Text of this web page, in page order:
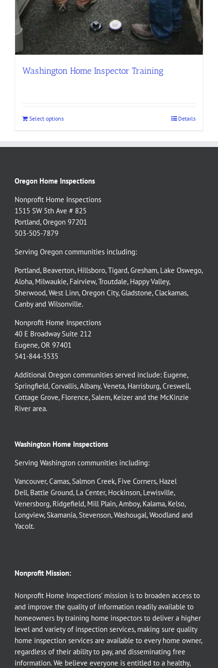
Washington Home Inspector Training
Select options Details
Oregon Home Inspections
Nonprofit Home Inspections
1515 SW 5th Ave # 825
Portland, Oregon 97201
503-505-7879
Serving Oregon communities including:
Portland, Beaverton, Hillsboro,Tigard,Gresham, Lake Oswego,
Aloha, Milwaukie, Fairview,Troutdale, Happy Valley,
Sherwood,West Linn,Oregon City,Gladstone,Clackamas,
Canbyand Wilsonville.
Nonprofit Home Inspections
40 E Broadway Suite 212
Eugene, OR 97401
541-844-3535
Additional Oregon communities served include: Eugene,
Springfield,Corvallis,Albany,Veneta, Harrisburg,Creswell,
Cottage Grove, Florence, Salem, Keizer and the McKinzie
River area.
Washington Home Inspections
Serving Washington communities including:
Vancouver,Camas, Salmon Creek, Five Corners, Hazel
Dell, Battle Ground, La Center, Hockinson, Lewisville,
Venersborg, Ridgefield, Mill Plain,Amboy, Kalama, Kelso,
Longview, Skamania, Stevenson,Washougal,Woodland and
Yacolt.
Nonprofit Mission:
Nonprofit Home Inspections’ mission is to broaden access to
and improve the quality of information readily available to
homeowners by training home inspectors to deliver a higher
level and variety of inspection services, making sure quality
home inspection services are available to every home owner,
regardless of their ability to pay, and disseminating free
information. We believe everyone is entitled to a healthy,